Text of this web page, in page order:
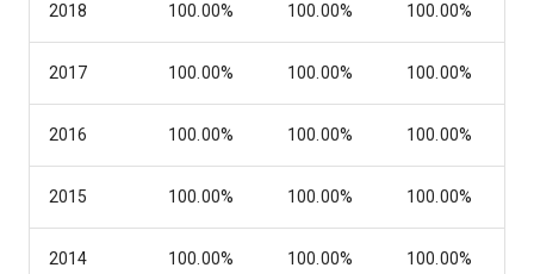
2018 100.00% 100.00% 100.00%
2017 100.00% 100.00% 100.00%
2016 100.00% 100.00% 100.00%
2015 100.00% 100.00% 100.00%
2014 100.00% 100.00% 100.00%